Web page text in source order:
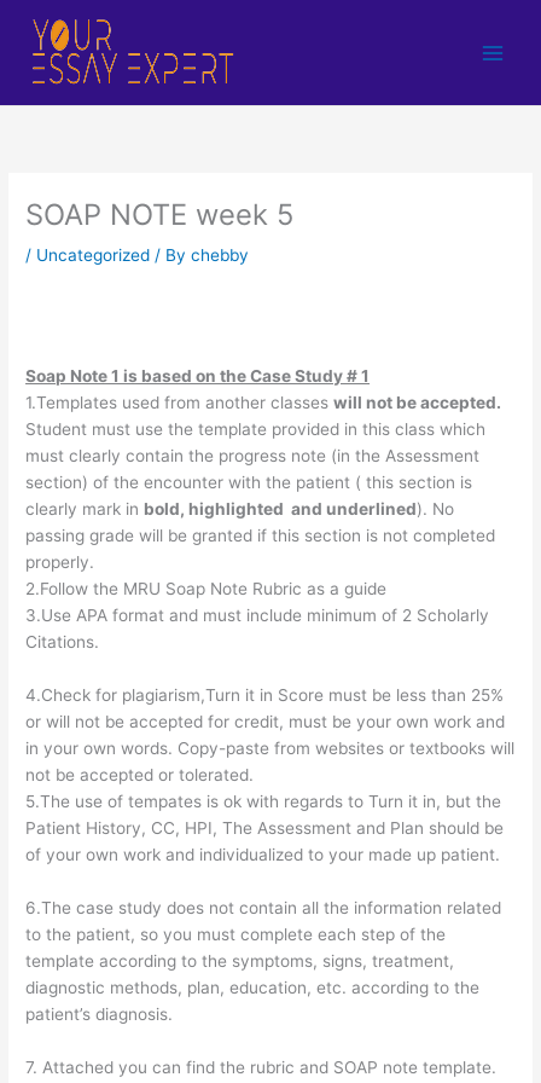
content
SOAP NOTE week 5
/ Uncategorized / Bychebby
Soap Note 1 is based on the Case Study # 1
1.Templates used from another classeswill not be accepted.
Student must use the template provided in this class which
must clearly contain the progress note (in the Assessment
section) of the encounter with the patient ( this section is
clearly mark in bold, highlighted and underlined). No
passing grade will be granted if this section is not completed
properly.
2.Follow the MRU Soap Note Rubric as a guide
3.Use APA format and must include minimum of 2 Scholarly
Citations.
4.Check for plagiarism,Turn it in Score must be less than 25%
or will not be accepted for credit, must be your own work and
in your own words. Copy-paste from websites or textbooks will
not be accepted or tolerated.
5.The use of tempates is ok with regards to Turn it in, but the
Patient History, CC, HPI, The Assessment and Plan should be
of your own work and individualized to your made up patient.
6.The case study does not contain all the information related
to the patient, so you must complete each step of the
template according to the symptoms, signs, treatment,
diagnostic methods, plan, education, etc. according to the
patient’s diagnosis.
7. Attached you can find the rubric and SOAP note template.